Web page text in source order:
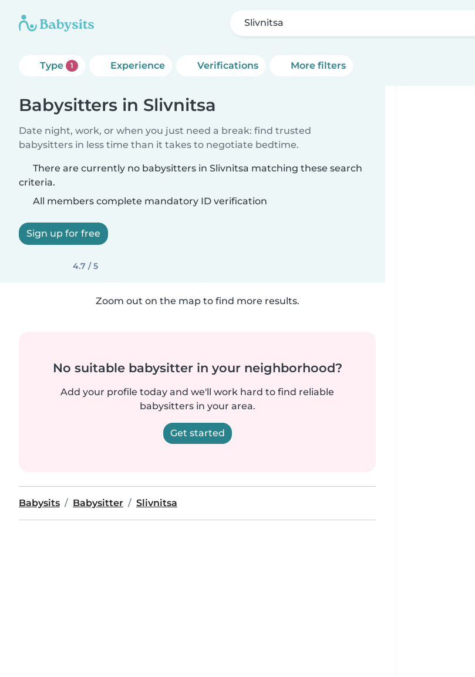
Slivnitsa
Type 1 Experience Verifications More filters
Babysitters in Slivnitsa
Date night, work, or when you just need a break: find trusted
babysitters in less time than it takes to negotiate bedtime.
There are currently no babysitters in Slivnitsa matching these search
criteria.
All members complete mandatory ID verification
Sign up for free
4.7 / 5
Zoom out on the map to find more results.
No suitable babysitter in your neighborhood?
Add your profile today and we'll work hard to find reliable
babysitters in your area.
Get started
Babysits Babysitter Slivnitsa